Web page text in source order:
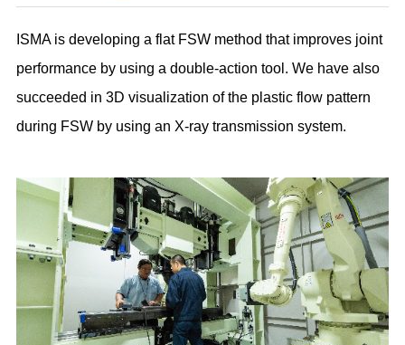
ISMA is developing a flat FSW method that improves joint
performance by using a double-action tool. We have also
succeeded in 3D visualization of the plastic flow pattern
during FSW by using an X-ray transmission system.